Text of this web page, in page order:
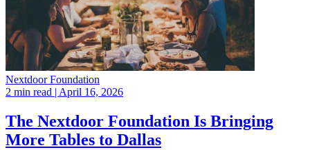
Nextdoor Foundation
2 min read | April 16, 2026
The Nextdoor Foundation Is Bringing
More Tables to Dallas